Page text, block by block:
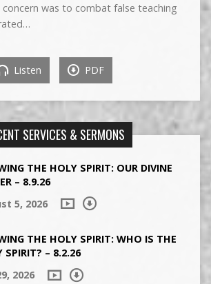
concern was to combat false teaching
Listen PDF
SERVICES & SERMONS
THE HOLY SPIRIT: OUR DIVINE
– 8.9.26
5, 2026
THE HOLY SPIRIT: WHO IS THE
SPIRIT? – 8.2.26
2026